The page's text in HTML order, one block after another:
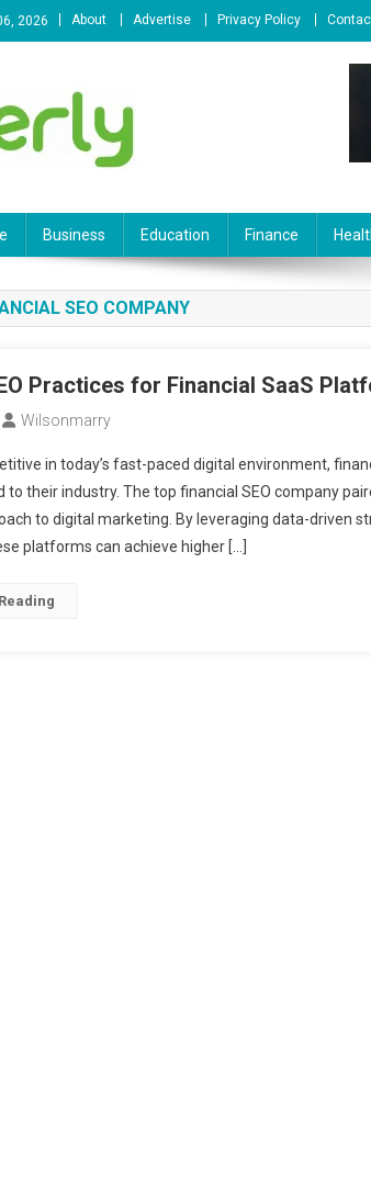
2026 About Advertise Privacy Policy
Business Education Finance
SEO COMPANY
Practices for Financial SaaS
Wilsonmarry
in today’s fast-paced digital environment,
to their industry. The top financial SEO company
to digital marketing. By leveraging data-driven
platforms can achieve higher […]